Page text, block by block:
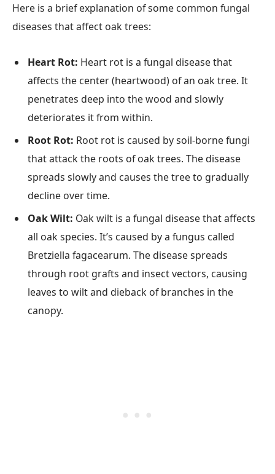
Here is a brief explanation of some common fungal
diseases that affect oak trees:
Heart Rot: Heart rot is a fungal disease that
affects the center (heartwood) of an oak tree. It
penetrates deep into the wood and slowly
deteriorates it from within.
Root Rot: Root rot is caused by soil-borne fungi
that attack the roots of oak trees. The disease
spreads slowly and causes the tree to gradually
decline over time.
Oak Wilt: Oak wilt is a fungal disease that affects
all oak species. It’s caused by a fungus called
Bretziella fagacearum. The disease spreads
through root grafts and insect vectors, causing
leaves to wilt and dieback of branches in the
canopy.